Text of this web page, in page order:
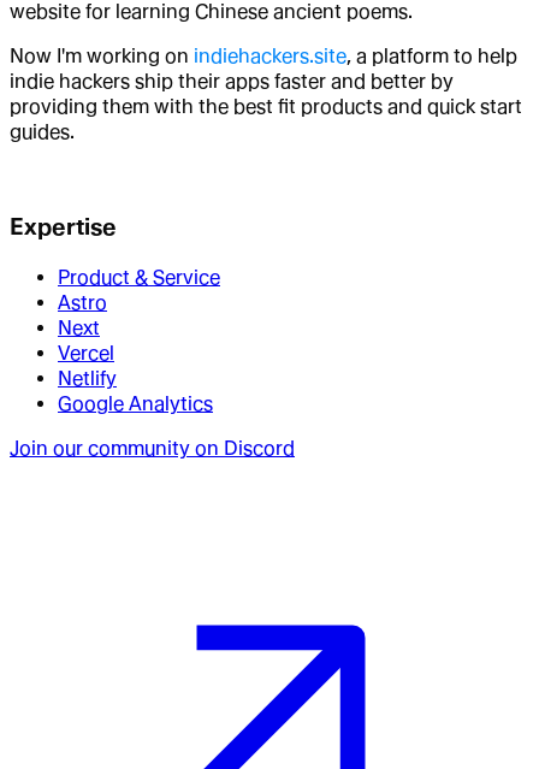
website for learning Chinese ancient poems.
Now I'm working on indiehackers.site, a platform to help
indie hackers ship their apps faster and better by
providing them with the best fit products and quick start
guides.
Expertise
Product & Service
Astro
Next
Vercel
Netlify
Google Analytics
Join our community on Discord